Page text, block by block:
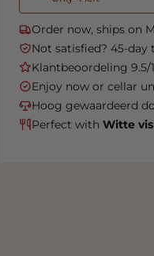
Order now, ships on
Not satisfied? 45-
Klantbeoordeling 9.5/
Enjoy now or cellar
Hoog gewaardeerd
Perfect with Witte vis